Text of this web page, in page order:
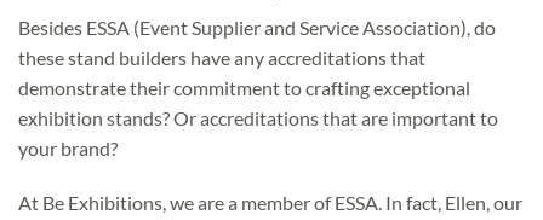
Besides ESSA (Event Supplier and Service Association), do
these stand builders have any accreditations that
demonstrate their commitment to crafting exceptional
exhibition stands? Or accreditations that are important to
your brand?
At Be Exhibitions, we are a member of ESSA. In fact, Ellen, our